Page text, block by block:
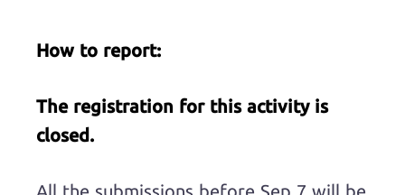
How to report:
The registration for this activity is
closed.